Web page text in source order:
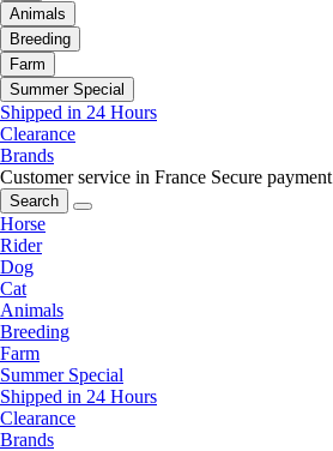
Animals
Breeding
Farm
Summer Special
Shipped in 24 Hours
Clearance
Brands
Customer service in France Secure payment
Search
Horse
Rider
Dog
Cat
Animals
Breeding
Farm
Summer Special
Shipped in 24 Hours
Clearance
Brands